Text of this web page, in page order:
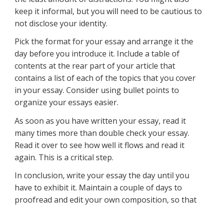
keep it informal, but you will need to be cautious to
not disclose your identity.
Pick the format for your essay and arrange it the
day before you introduce it. Include a table of
contents at the rear part of your article that
contains a list of each of the topics that you cover
in your essay. Consider using bullet points to
organize your essays easier.
As soon as you have written your essay, read it
many times more than double check your essay.
Read it over to see how well it flows and read it
again. This is a critical step.
In conclusion, write your essay the day until you
have to exhibit it. Maintain a couple of days to
proofread and edit your own composition, so that